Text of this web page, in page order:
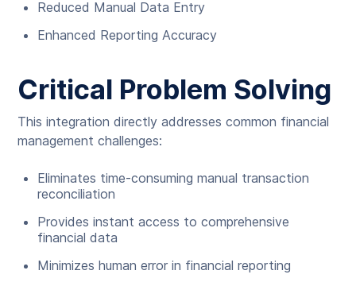
Reduced Manual Data Entry
Enhanced Reporting Accuracy
Critical Problem Solving
This integration directly addresses common financial
management challenges:
Eliminates time-consuming manual transaction
reconciliation
Provides instant access to comprehensive
financial data
Minimizes human error in financial reporting